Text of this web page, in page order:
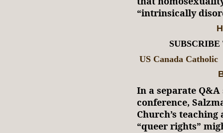
“intrinsically
US Canada Catholic
In a separate
conference,
Church’s
“queer rights”